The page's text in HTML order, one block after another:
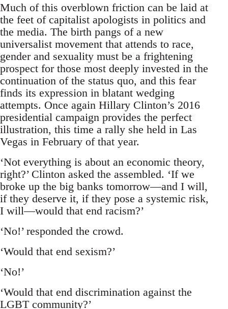
Much of this overblown friction can be laid at
the feet of capitalist apologists in politics and
the media. The birth pangs of a new
universalist movement that attends to race,
gender and sexuality must be a frightening
prospect for those most deeply invested in the
continuation of the status quo, and this fear
finds its expression in blatant wedging
attempts. Once again Hillary Clinton’s 2016
presidential campaign provides the perfect
illustration, this time a rally she held in Las
Vegas in February of that year.
‘Not everything is about an economic theory,
right?’ Clinton asked the assembled. ‘If we
broke up the big banks tomorrow—and I will,
if they deserve it, if they pose a systemic risk,
I will—would that end racism?’
‘No!’ responded the crowd.
‘Would that end sexism?’
‘No!’
‘Would that end discrimination against the
LGBT community?’